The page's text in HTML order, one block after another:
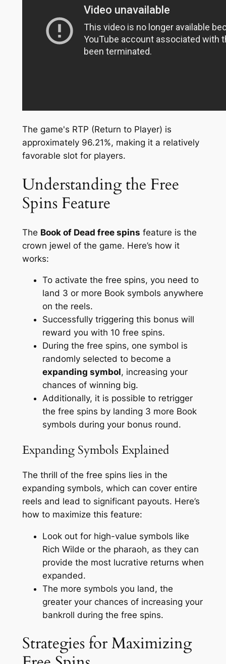
The game's RTP (Return to Player) is
approximately 96.21%, making it a relatively
favorable slot for players.
Understanding the Free
Spins Feature
The Book of Dead free spins feature is the
crown jewel of the game. Here’s how it
works:
To activate the free spins, you need to
land 3 or more Book symbols anywhere
on the reels.
Successfully triggering this bonus will
reward you with 10 free spins.
During the free spins, one symbol is
randomly selected to become a
expanding symbol, increasing your
chances of winning big.
Additionally, it is possible to retrigger
the free spins by landing 3 more Book
symbols during your bonus round.
Expanding Symbols Explained
The thrill of the free spins lies in the
expanding symbols, which can cover entire
reels and lead to significant payouts. Here’s
how to maximize this feature:
Look out for high-value symbols like
Rich Wilde or the pharaoh, as they can
provide the most lucrative returns when
expanded.
The more symbols you land, the
greater your chances of increasing your
bankroll during the free spins.
Strategies for Maximizing